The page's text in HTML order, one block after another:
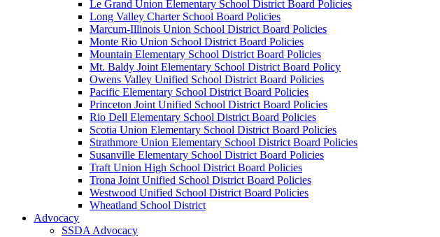
Le Grand Union Elementary School District Board Policies
Long Valley Charter School Board Policies
Marcum-Illinois Union School District Board Policies
Monte Rio Union School District Board Policies
Mountain Elementary School District Board Policies
Mt. Baldy Joint Elementary School District Board Policy
Owens Valley Unified School District Board Policies
Pacific Elementary School District Board Policies
Princeton Joint Unified School District Board Policies
Rio Dell Elementary School District Board Policies
Scotia Union Elementary School District Board Policies
Strathmore Union Elementary School District Board Policies
Susanville Elementary School District Board Policies
Traft Union High School District Board Policies
Trona Joint Unified School District Board Policies
Westwood Unified School District Board Policies
Wheatland School District
Advocacy
SSDA Advocacy